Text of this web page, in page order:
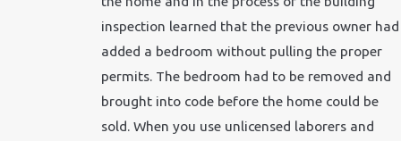
inspection learned that the previous owner had
added a bedroom without pulling the proper
permits. The bedroom had to be removed and
brought into code before the home could be
sold. When you use unlicensed laborers and